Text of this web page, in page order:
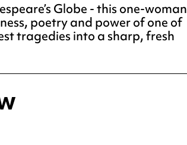
Globe - this one-woman
poetry and power of one of
tragedies into a sharp, fresh